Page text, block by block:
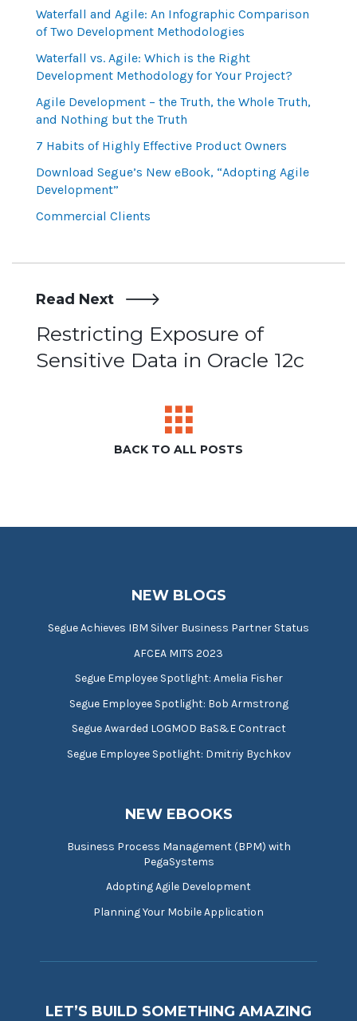
Waterfall and Agile: An Infographic Comparison
of Two Development Methodologies
Waterfall vs. Agile: Which is the Right
Development Methodology for Your Project?
Agile Development – the Truth, the Whole Truth,
and Nothing but the Truth
7 Habits of Highly Effective Product Owners
Download Segue’s New eBook, “Adopting Agile
Development”
Commercial Clients
Read Next
Post
navigation
Restricting Exposure of
Sensitive Data in Oracle 12c
BACK TO ALL POSTS
NEW BLOGS
Segue Achieves IBM Silver Business Partner Status
AFCEA MITS 2023
Segue Employee Spotlight: Amelia Fisher
Segue Employee Spotlight: Bob Armstrong
Segue Awarded LOGMOD BaS&E Contract
Segue Employee Spotlight: Dmitriy Bychkov
NEW EBOOKS
Business Process Management (BPM) with
PegaSystems
Adopting Agile Development
Planning Your Mobile Application
LET’S BUILD SOMETHING AMAZING